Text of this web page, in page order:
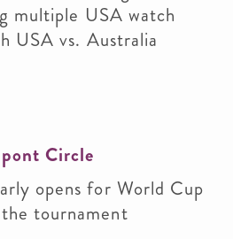
multiple USA watch
USA vs. Australia
Circle
opens for World Cup
tournament